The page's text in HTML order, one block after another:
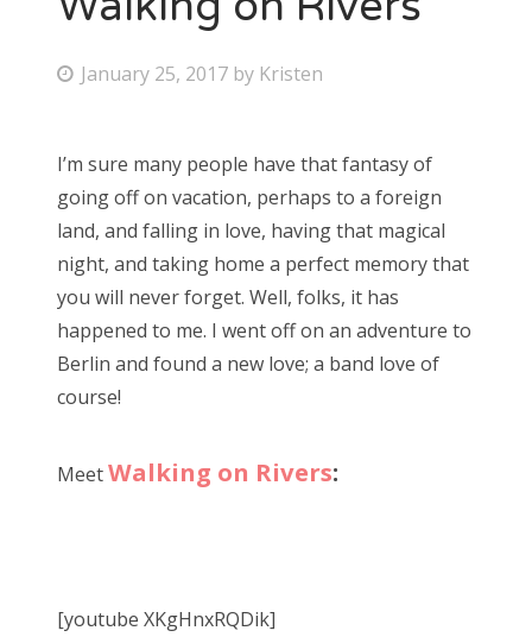
About Us
Search
for:
P
t
e
d
o
n
January 25, 2017 by Kristen
I’m sure many people have that fantasy of
going off on vacation, perhaps to a foreign
land, and falling in love, having that magical
night, and taking home a perfect memory that
you will never forget. Well, folks, it has
happened to me. I went off on an adventure to
Berlin and found a new love; a band love of
course!
MeetWalking on Rivers:
[youtube XKgHnxRQDik]